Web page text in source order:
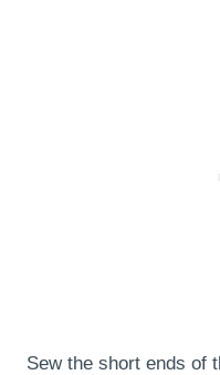
Sew the short ends of